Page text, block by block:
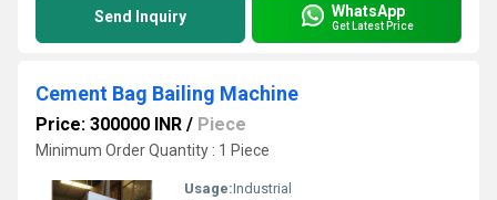
Send Inquiry WhatsApp
Get Latest Price
Cement Bag Bailing Machine
Price: 300000 INR / Piece
Minimum Order Quantity : 1 Piece
Usage:Industrial